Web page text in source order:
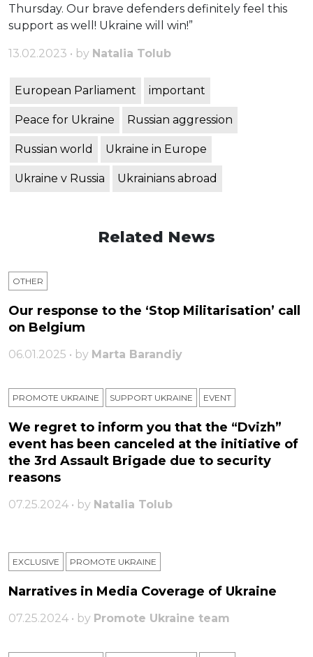
Thursday. Our brave defenders definitely feel this
support as well! Ukraine will win!”
13.02.2023 • by Natalia Tolub
European Parliament important
Peace for Ukraine Russian aggression
Russian world Ukraine in Europe
Ukraine v Russia Ukrainians abroad
Related News
OTHER
Our response to the ‘Stop Militarisation’ call
on Belgium
06.01.2025 • by Marta Barandiy
PROMOTE UKRAINE SUPPORT UKRAINE ЕVENT
We regret to inform you that the “Dvizh”
event has been canceled at the initiative of
the 3rd Assault Brigade due to security
reasons
07.25.2024 • by Natalia Tolub
EXCLUSIVE PROMOTE UKRAINE
Narratives in Media Coverage of Ukraine
07.25.2024 • by Promote Ukraine team